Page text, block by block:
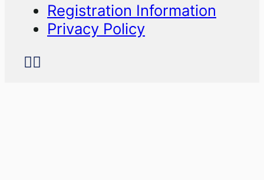
Registration Information
Privacy Policy